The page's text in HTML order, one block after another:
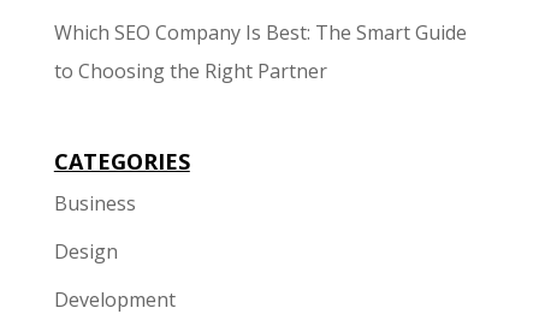
Which SEO Company Is Best: The Smart Guide
to Choosing the Right Partner
CATEGORIES
Business
Design
Development